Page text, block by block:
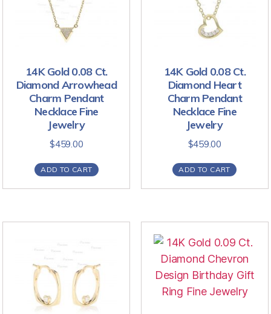
14K Gold 0.08 Ct.
Diamond Arrowhead
Charm Pendant
Necklace Fine
Jewelry
$459.00
ADD TO CART
14K Gold 0.08 Ct.
Diamond Heart
Charm Pendant
Necklace Fine
Jewelry
$459.00
ADD TO CART